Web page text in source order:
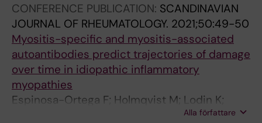
a
r
y
c
a
r
e
s
w
i
t
h
a
s
h
a
l
e
d
n
i
A
N
;
W
i
c
k
t
e
i
n
:
:
N
Alexanderson H
CONFERENCE PUBLICATION: SCANDINAVIAN
JOURNAL OF RHEUMATOLOGY. 2021;50:49-50
Myositis-specific and myositis-associated
autoantibodies predict trajectories of damage
over time in idiopathic inflammatory
myopathies
Espinosa-Ortega F; Holmqvist M; Lodin K;
Dastmalchi M; Danieli MG; Venkovsky J; Knitza
Alla författare